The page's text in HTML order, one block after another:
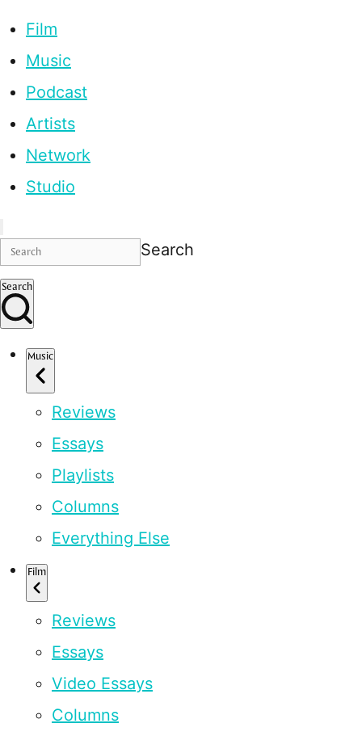
Film
Music
Podcast
Artists
Network
Studio
Search
Search
Music
Reviews
Essays
Playlists
Columns
Everything Else
Film
Reviews
Essays
Video Essays
Columns